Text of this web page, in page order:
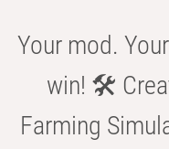
Your mod.
win! 🛠️
Farming